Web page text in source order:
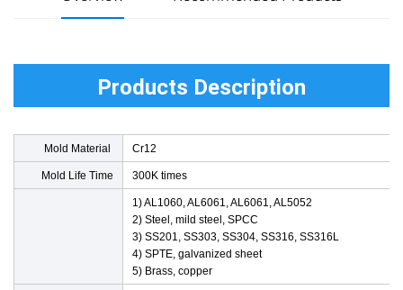
Products Description
Mold Material Cr12
Mold Life Time 300K times
1) AL1060, AL6061, AL6061, AL5052
2) Steel, mild steel, SPCC
3) SS201, SS303, SS304, SS316, SS316L
4) SPTE, galvanized sheet
5) Brass, copper